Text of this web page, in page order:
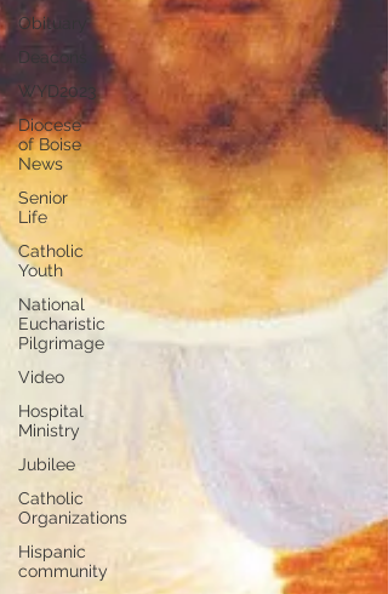
Obituary
Deacons
WYD2023
Diocese
of Boise
News
Senior
Life
Catholic
Youth
National
Eucharistic
Pilgrimage
Video
Hospital
Ministry
Jubilee
Catholic
Organizations
Hispanic
community